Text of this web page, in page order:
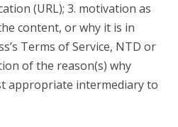
(URL); 3. motivation as
content, or why it is in
Terms of Service, NTD or
of the reason(s) why
appropriate intermediary to